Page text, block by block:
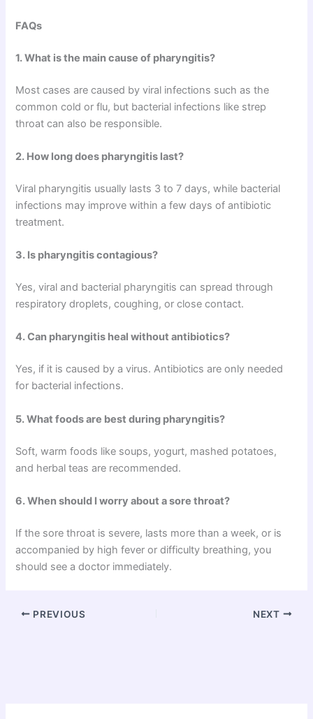
FAQs
1. What is the main cause of pharyngitis?
Most cases are caused by viral infections such as the
common cold or flu, but bacterial infections like strep
throat can also be responsible.
2. How long does pharyngitis last?
Viral pharyngitis usually lasts 3 to 7 days, while bacterial
infections may improve within a few days of antibiotic
treatment.
3. Is pharyngitis contagious?
Yes, viral and bacterial pharyngitis can spread through
respiratory droplets, coughing, or close contact.
4. Can pharyngitis heal without antibiotics?
Yes, if it is caused by a virus. Antibiotics are only needed
for bacterial infections.
5. What foods are best during pharyngitis?
Soft, warm foods like soups, yogurt, mashed potatoes,
and herbal teas are recommended.
6. When should I worry about a sore throat?
If the sore throat is severe, lasts more than a week, or is
accompanied by high fever or difficulty breathing, you
should see a doctor immediately.
PREVIOUS NEXT